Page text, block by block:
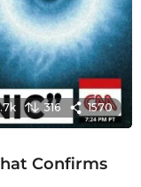
316 1570
Confirms